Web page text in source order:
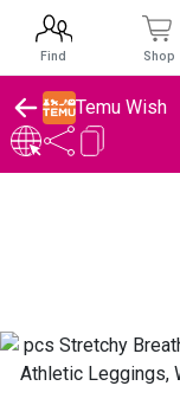
Temu Wish
Find Shop